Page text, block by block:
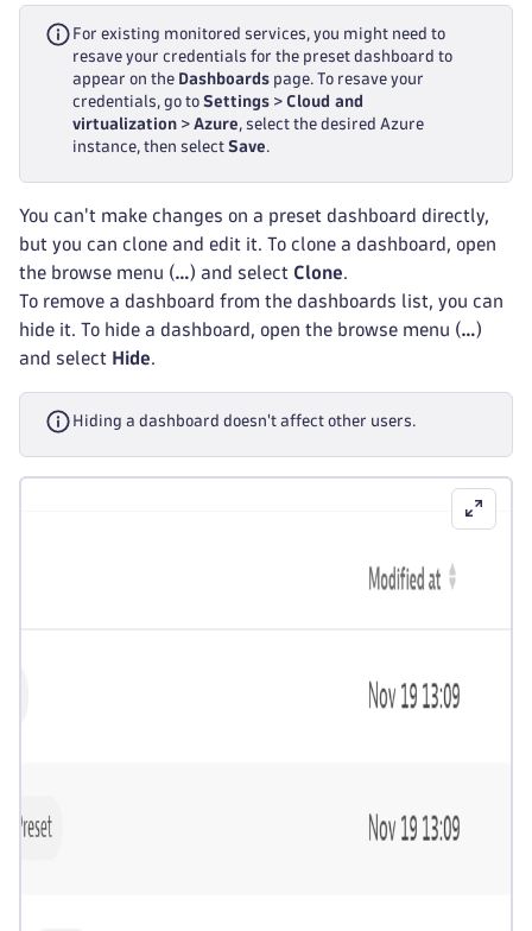
For existing monitored services, you might need to
resave your credentials for the preset dashboard to
appear on the Dashboards page. To resave your
credentials, go to Settings > Cloud and
virtualization > Azure, select the desired Azure
instance, then select Save.
You can't make changes on a preset dashboard directly,
but you can clone and edit it. To clone a dashboard, open
the browse menu (…) and select Clone.
To remove a dashboard from the dashboards list, you can
hide it. To hide a dashboard, open the browse menu (…)
and select Hide.
Hiding a dashboard doesn't affect other users.